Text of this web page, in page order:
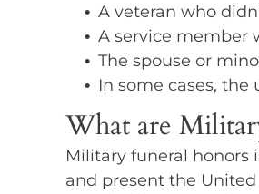
A veteran who
A service member
The spouse or
In some cases,
What are
Military funeral honors
and present the